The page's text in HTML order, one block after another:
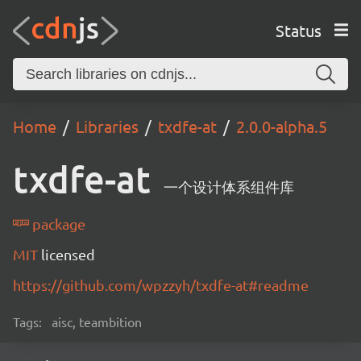
Status
Home Libraries txdfe-at 2.0.0-alpha.5
txdfe-at 一个设计体系组件库
package
MIT licensed
https://github.com/wpzzyh/txdfe-at#readme
Tags: aisc, teambition